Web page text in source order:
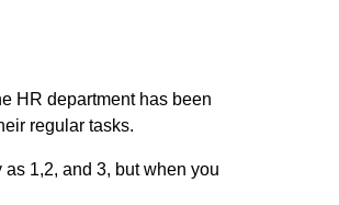
HR department has been
regular tasks.
1,2, and 3, but when you